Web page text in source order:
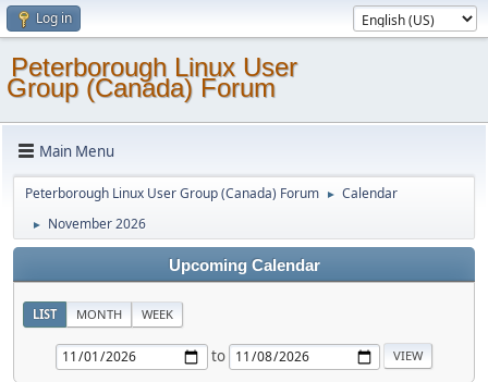
Log in
Peterborough Linux User
Group (Canada) Forum
Main Menu
Peterborough Linux User Group (Canada) Forum ► Calendar
► November 2026
Upcoming Calendar
LIST MONTH WEEK
to